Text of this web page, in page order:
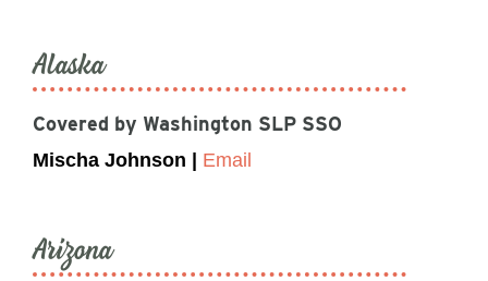
Alaska
Covered by Washington SLP SSO
Mischa Johnson | Email
Arizona